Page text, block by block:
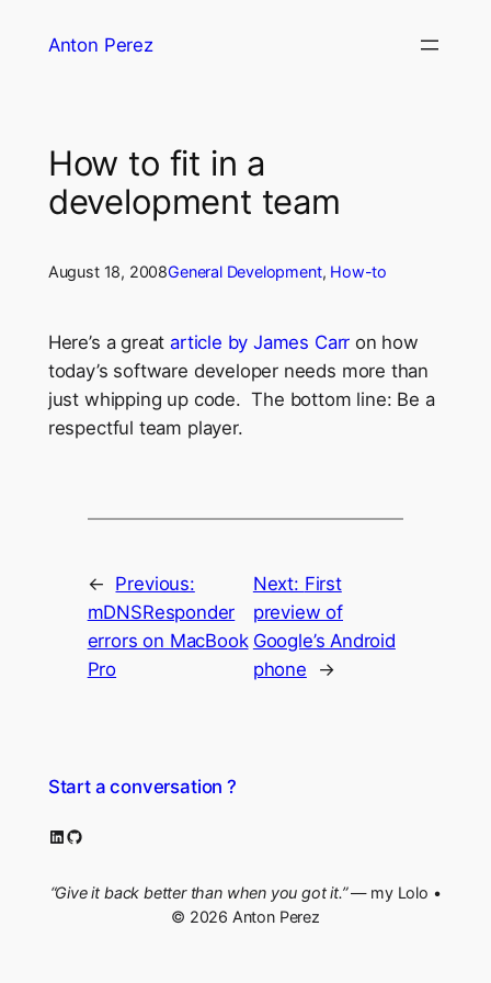
Anton Perez
How to fit in a
development team
August 18, 2008General Development, How-to
Here’s a greatarticle by James Carr on how
today’s software developer needs more than
just whipping up code. The bottom line: Be a
respectful team player.
← Previous:
mDNSResponder
errors on MacBook
Pro
Next: First
preview of
Google’s Android
phone
→
Start a conversation ?
LinkedIn
GitHub
“Give it back better than when you got it.”— my Lolo •
© 2026 Anton Perez